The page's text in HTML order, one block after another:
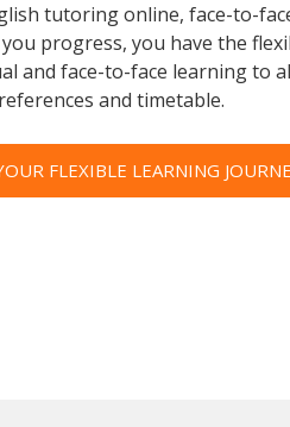
tutoring online, face-to-
progress, you have the
and face-to-face learning to
and timetable.
FLEXIBLE LEARNING